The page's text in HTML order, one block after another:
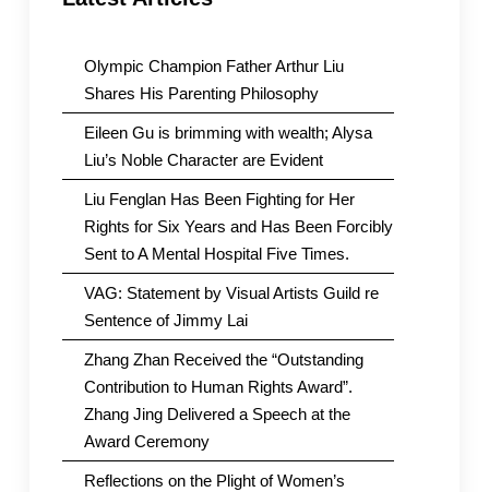
Olympic Champion Father Arthur Liu
Shares His Parenting Philosophy
Eileen Gu is brimming with wealth; Alysa
Liu’s Noble Character are Evident
Liu Fenglan Has Been Fighting for Her
Rights for Six Years and Has Been Forcibly
Sent to A Mental Hospital Five Times.
VAG: Statement by Visual Artists Guild re
Sentence of Jimmy Lai
Zhang Zhan Received the “Outstanding
Contribution to Human Rights Award”.
Zhang Jing Delivered a Speech at the
Award Ceremony
Reflections on the Plight of Women’s